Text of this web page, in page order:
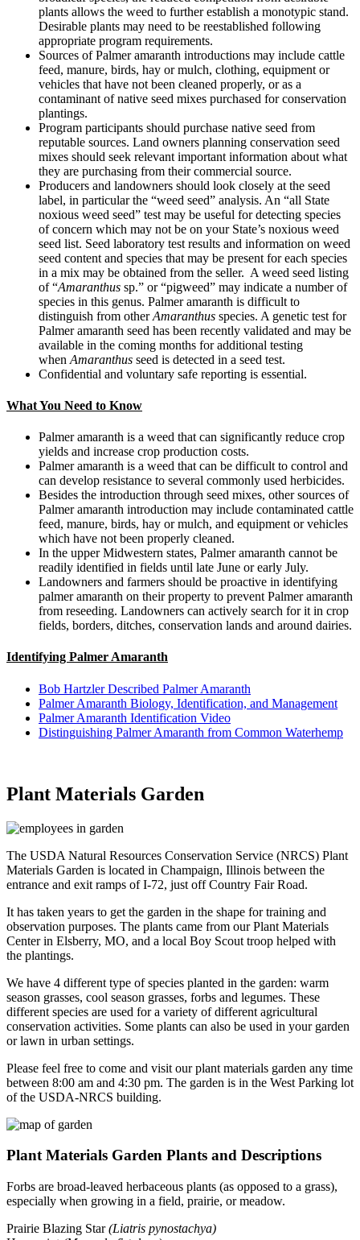
plants allows the weed to further establish a monotypic stand.
Desirable plants may need to be reestablished following
appropriate program requirements.
Sources of Palmer amaranth introductions may include cattle
feed, manure, birds, hay or mulch, clothing, equipment or
vehicles that have not been cleaned properly, or as a
contaminant of native seed mixes purchased for conservation
plantings.
Program participants should purchase native seed from
reputable sources. Land owners planning conservation seed
mixes should seek relevant important information about what
they are purchasing from their commercial source.
Producers and landowners should look closely at the seed
label, in particular the “weed seed” analysis. An “all State
noxious weed seed” test may be useful for detecting species
of concern which may not be on your State’s noxious weed
seed list. Seed laboratory test results and information on weed
seed content and species that may be present for each species
in a mix may be obtained from the seller. A weed seed listing
of “Amaranthus sp.” or “pigweed” may indicate a number of
species in this genus. Palmer amaranth is difficult to
distinguish from otherAmaranthus species. A genetic test for
Palmer amaranth seed has been recently validated and may be
available in the coming months for additional testing
when Amaranthus seed is detected in a seed test.
Confidential and voluntary safe reporting is essential.
What You Need to Know
Palmer amaranth is a weed that can significantly reduce crop
yields and increase crop production costs.
Palmer amaranth is a weed that can be difficult to control and
can develop resistance to several commonly used herbicides.
Besides the introduction through seed mixes, other sources of
Palmer amaranth introduction may include contaminated cattle
feed, manure, birds, hay or mulch, and equipment or vehicles
which have not been properly cleaned.
In the upper Midwestern states, Palmer amaranth cannot be
readily identified in fields until late June or early July.
Landowners and farmers should be proactive in identifying
palmer amaranth on their property to prevent Palmer amaranth
from reseeding. Landowners can actively search for it in crop
fields, borders, ditches, conservation lands and around dairies.
Identifying Palmer Amaranth
Bob Hartzler Described Palmer Amaranth
Palmer Amaranth Biology, Identification, and Management
Palmer Amaranth Identification Video
Distinguishing Palmer Amaranth from Common Waterhemp
Plant Materials Garden
The USDA Natural Resources Conservation Service (NRCS) Plant
Materials Garden is located in Champaign, Illinois between the
entrance and exit ramps of I-72, just off Country Fair Road.
It has taken years to get the garden in the shape for training and
observation purposes. The plants came from our Plant Materials
Center in Elsberry, MO, and a local Boy Scout troop helped with
the plantings.
We have 4 different type of species planted in the garden: warm
season grasses, cool season grasses, forbs and legumes. These
different species are used for a variety of different agricultural
conservation activities. Some plants can also be used in your garden
or lawn in urban settings.
Please feel free to come and visit our plant materials garden any time
between 8:00 am and 4:30 pm. The garden is in the West Parking lot
of the USDA-NRCS building.
Plant Materials Garden Plants and Descriptions
Forbs are broad-leaved herbaceous plants (as opposed to a grass),
especially when growing in a field, prairie, or meadow.
Prairie Blazing Star(Liatris pynostachya)